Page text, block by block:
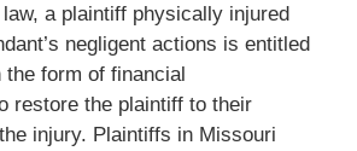
a plaintiff physically injured
negligent actions is entitled
the form of financial
restore the plaintiff to their
injury. Plaintiffs in Missouri